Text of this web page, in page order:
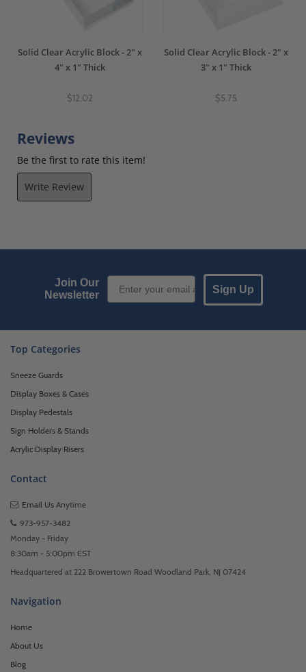
Solid Clear Acrylic Block - 2" x
4" x 1" Thick
$12.02
Solid Clear Acrylic Block - 2" x
3" x 1" Thick
$5.75
Reviews
Be the first to rate this item!
Write Review
Join Our
Newsletter
Email Sign up
Sign Up
Top Categories
Sneeze Guards
Display Boxes & Cases
Display Pedestals
Sign Holders & Stands
Acrylic Display Risers
Contact
Email Us Anytime
973-957-3482
Monday - Friday
8:30am - 5:00pm EST
Headquartered at 222 Browertown Road Woodland Park, NJ 07424
Navigation
Home
About Us
Blog